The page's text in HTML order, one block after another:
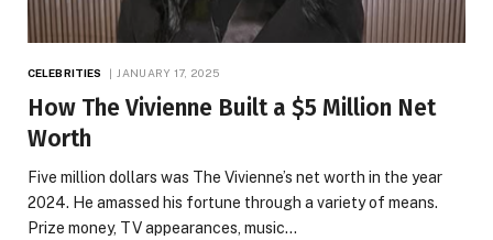
CELEBRITIES JANUARY 17, 2025
How The Vivienne Built a $5 Million Net
Worth
Five million dollars was The Vivienne’s net worth in the year
2024. He amassed his fortune through a variety of means.
Prize money, TV appearances, music…